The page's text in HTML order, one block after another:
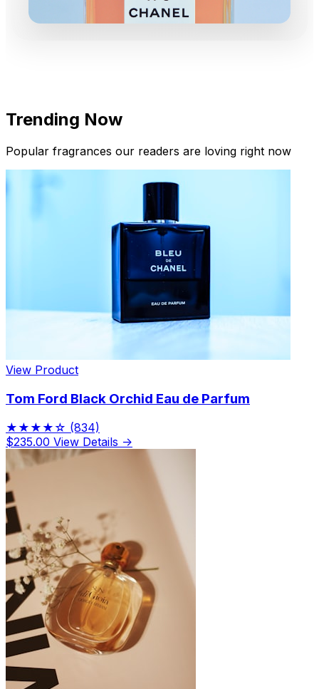
New Arrivals
Limited Edition Fragrances
Trending Now
Popular fragrances our readers are loving right now
View Product
Tom Ford Black Orchid Eau de Parfum
★★★★☆ (834)
$235.00 View Details →